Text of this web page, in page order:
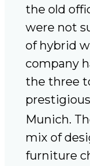
the old
were not
of hybrid
company
the three
Munich.
mix of
furniture